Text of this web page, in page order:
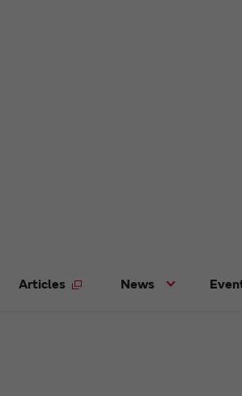
Articles News